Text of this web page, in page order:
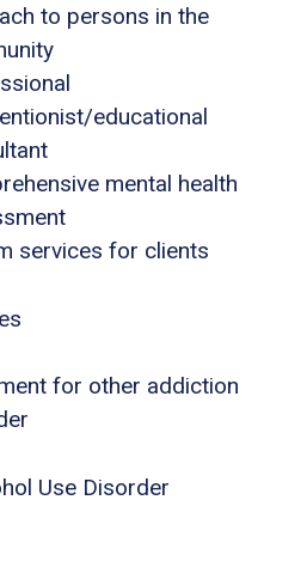
to persons in the
educational
mental health
services for clients
for other addiction
Use Disorder